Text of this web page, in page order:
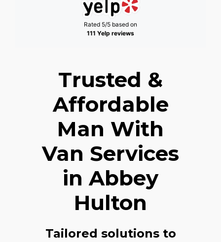
Rated 5/5 based on
111 Yelp reviews
Trusted &
Affordable
Man With
Van Services
in Abbey
Hulton
Tailored solutions to